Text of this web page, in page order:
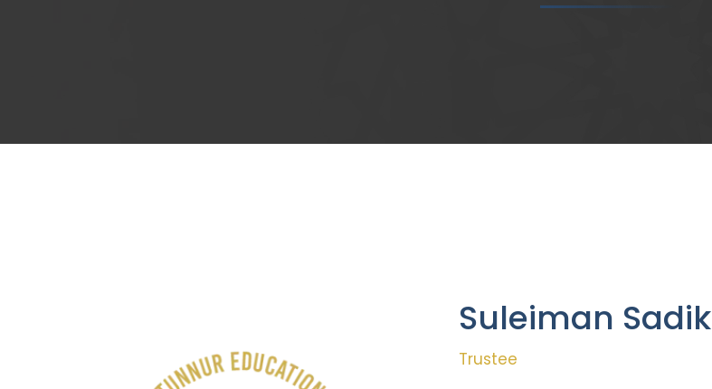
Suleiman Sadik
Trustee